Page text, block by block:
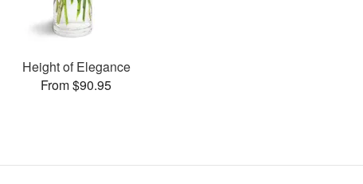
Height of Elegance
From $90.95